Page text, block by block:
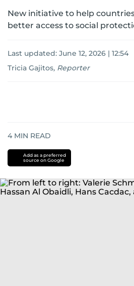
New initiative to help
better access to social
Last updated: June 12, 2026 | 12:54
Tricia Gajitos, Reporter
4 MIN READ
Add as a preferred
source on Google